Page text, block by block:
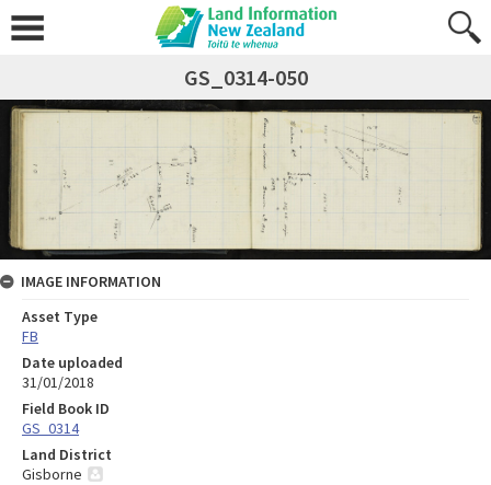
GS_0314-050
IMAGE INFORMATION
Asset Type
FB
Date uploaded
31/01/2018
Field Book ID
GS_0314
Land District
Gisborne